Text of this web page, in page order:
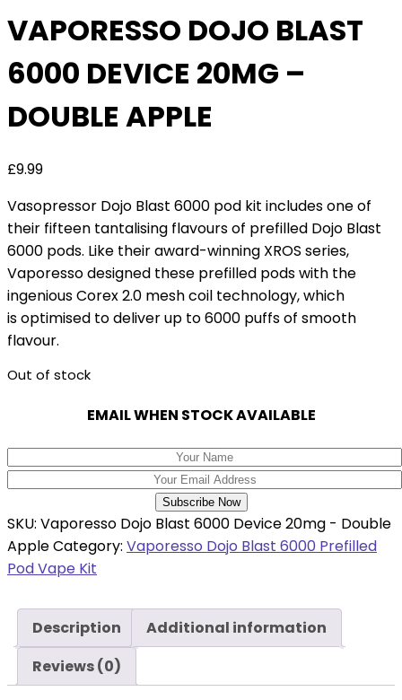
VAPORESSO DOJO BLAST
6000 DEVICE 20MG –
DOUBLE APPLE
£9.99
Vasopressor Dojo Blast 6000 pod kit includes one of
their fifteen tantalising flavours of prefilled Dojo Blast
6000 pods. Like their award-winning XROS series,
Vaporesso designed these prefilled pods with the
ingenious Corex 2.0 mesh coil technology, which
is optimised to deliver up to 6000 puffs of smooth
flavour.
Out of stock
EMAIL WHEN STOCK AVAILABLE
Subscribe Now
SKU: Vaporesso Dojo Blast 6000 Device 20mg - Double
AppleCategory: Vaporesso Dojo Blast 6000 Prefilled
Pod Vape Kit
Description
Additional information
Reviews (0)